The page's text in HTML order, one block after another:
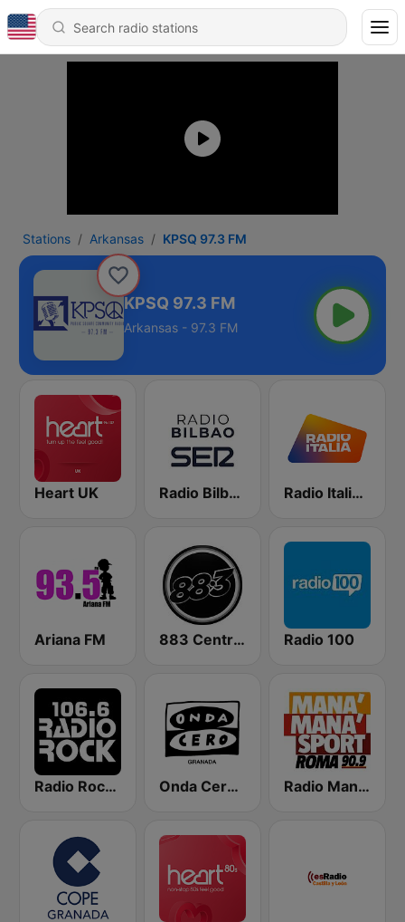
Stations Arkansas KPSQ 97.3 FM
KPSQ 97.3 FM
Arkansas - 97.3 FM
Heart UK Radio Bilbao SER Radio Italia solomusicaitaliana
Ariana FM 883 Centreforce radio Radio 100
Radio Rock 106.6 Onda Cero Granada Radio Manà Manà Sport Roma